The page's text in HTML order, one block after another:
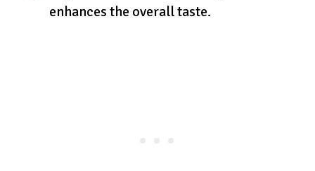
enhances the overall taste.